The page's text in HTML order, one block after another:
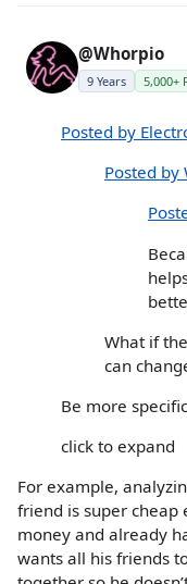
@Whorpio
9 Years 5,000+
Posted by
Posted by
What if
can
Be more
click to expand
For example,
friend is super cheap
money and already
wants all his friends